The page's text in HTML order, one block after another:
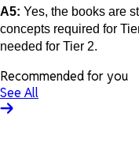
A5: Yes, the books are
concepts required for
needed for Tier 2.
Recommended for you
See All